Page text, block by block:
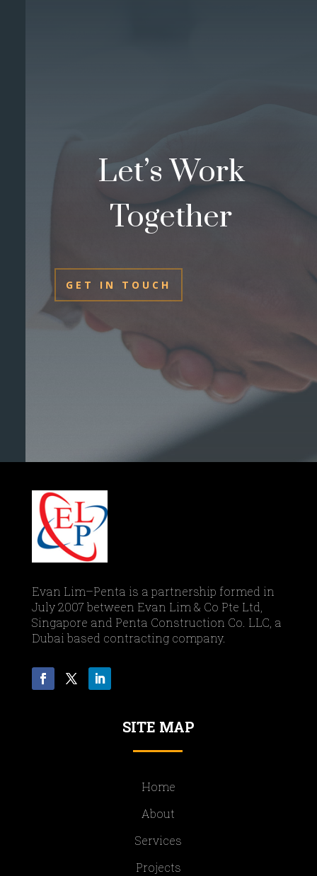
Let’s Work
Together
GET IN TOUCH
Evan Lim–Penta is a partnership formed in
July 2007 between Evan Lim & Co Pte Ltd,
Singapore and Penta Construction Co. LLC, a
Dubai based contracting company.
SITE MAP
Home
About
Services
Projects